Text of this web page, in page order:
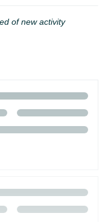
of new activity